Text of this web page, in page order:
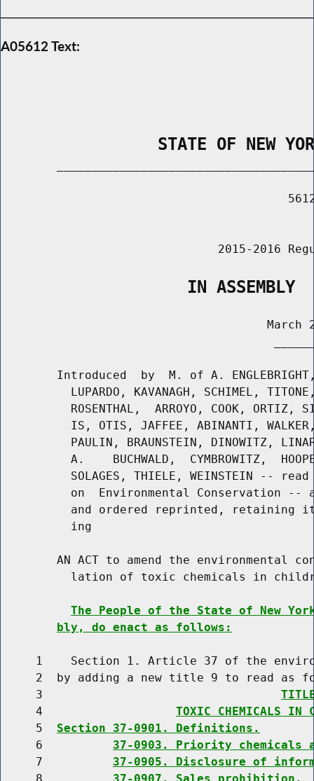
A05612 Text:
STATE OF NEW
2015-2016
                   IN ASSEMBLY
March
Introduced  by  M. of A.
LUPARDO, KAVANAGH, SCHIMEL,
ROSENTHAL,  ARROYO, COOK, ORTIZ,
IS, OTIS, JAFFEE, ABINANTI,
PAULIN, BRAUNSTEIN, DINOWITZ,
A.    BUCHWALD,  CYMBROWITZ,
SOLAGES, THIELE, WEINSTEIN --
on  Environmental Conservation --
and ordered reprinted, retaining
          ing
AN ACT to amend the environmental
lation of toxic chemicals in
The People of the State of New
bly, do enact as follows:
1    Section 1. Article 37 of the
2  by adding a new title 9 to read as
     3
     4
TOXIC CHEMICALS IN
     5
Section 37-0901. Definitions.
     6
37-0903. Priority chemicals
     7
37-0905. Disclosure of